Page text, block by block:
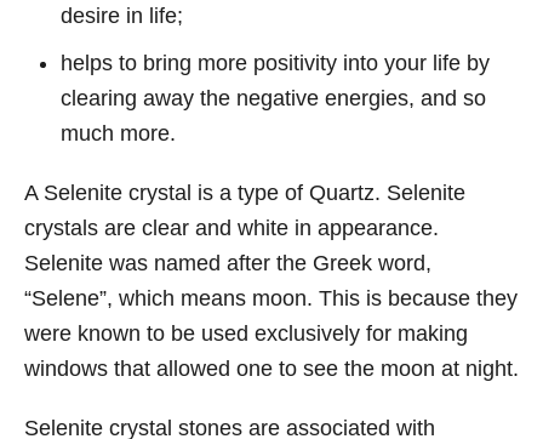
desire in life;
helps to bring more positivity into your life by
clearing away the negative energies, and so
much more.
A Selenite crystal is a type of Quartz. Selenite
crystals are clear and white in appearance.
Selenite was named after the Greek word,
“Selene”, which means moon. This is because they
were known to be used exclusively for making
windows that allowed one to see the moon at night.
Selenite crystal stones are associated with